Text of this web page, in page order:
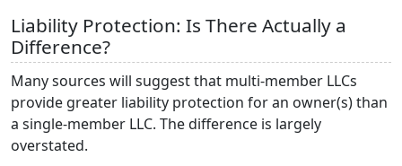
Liability Protection: Is There Actually a
Difference?
Many sources will suggest that multi-member LLCs
provide greater liability protection for an owner(s) than
a single-member LLC. The difference is largely
overstated.